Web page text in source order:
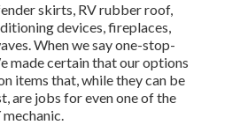
skirts, RV rubber roof,
devices, fireplaces,
When we say one-stop-
made certain that our options
items that, while they can be
are jobs for even one of the